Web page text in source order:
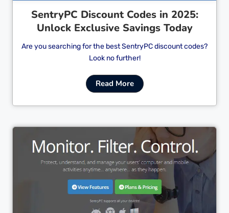
SentryPC Discount Codes in 2025:
Unlock Exclusive Savings Today
Are you searching for the best SentryPC discount codes?
Look no further!
Read More
Cl